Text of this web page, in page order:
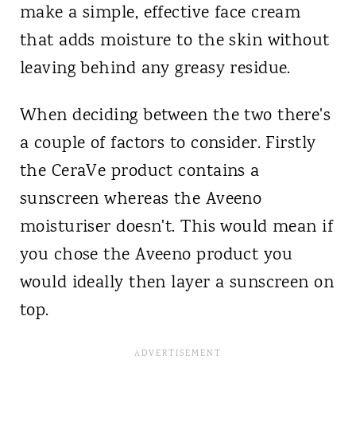
make a simple, effective face cream
that adds moisture to the skin without
leaving behind any greasy residue.
When deciding between the two there's
a couple of factors to consider. Firstly
the CeraVe product contains a
sunscreen whereas the Aveeno
moisturiser doesn't. This would mean if
you chose the Aveeno product you
would ideally then layer a sunscreen on
top.